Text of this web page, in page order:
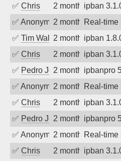
✅ Chris 2 months ago
ipban
✅ Anonymous2 months agoReal-time
✅ Tim Walker2 months ago
ipban
✅ Chris 2 months ago
ipban
✅ Pedro Johansson
2 months ago
ipbanpro
✅ Anonymous2 months agoReal-time
✅ Chris 2 months ago
ipban
✅ Pedro Johansson
2 months ago
ipbanpro
✅ Anonymous2 months agoReal-time
✅ Chris 2 months ago
ipban